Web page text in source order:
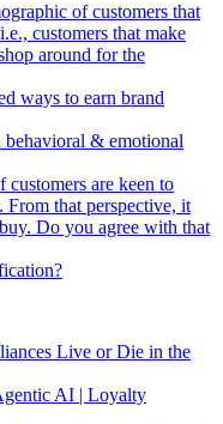
of customers that
customers that make
around for the
ways to earn brand
behavioral & emotional
are keen to
From that perspective, it
Do you agree with that
Live or Die in the
AI | Loyalty